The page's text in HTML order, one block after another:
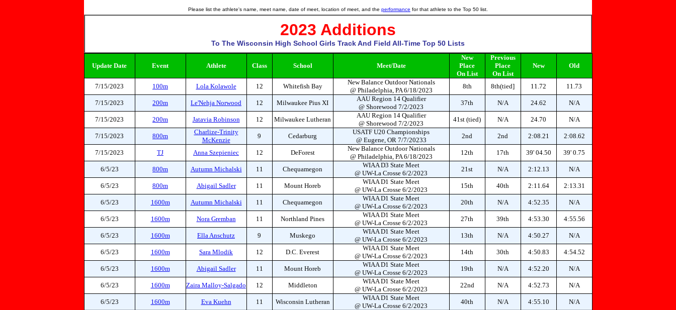
Please list the athlete's name, meet name, date of meet, location of meet, and the performance for that athlete to the Top 50 list.
2023 Additions
To The Wisconsin High School Girls Track And Field All-Time Top 50 Lists
Update Date Event Athlete Class School Meet/Date
New
Place
On List
Previous
Place
On List
New Old
7/15/2023 100m Lola Kolawole 12 Whitefish Bay
New Balance Outdoor Nationals
@ Philadelphia, PA 6/18/2023
8th 8th(tied] 11.72 11.73
7/15/2023 200m Le'Nehja Norwood 12 Milwaukee Pius XI
AAU Region 14 Qualifier
@ Shorewood 7/2/2023
37th N/A 24.62 N/A
7/15/2023 200m Jatavia Robinson 12 Milwaukee Lutheran
AAU Region 14 Qualifier
@ Shorewood 7/2/2023
41st (tied) N/A 24.70 N/A
7/15/2023 800m
Charlize-Trinity
McKenzie
9 Cedarburg
USATF U20 Championships
@ Eugene, OR 7/7/20233
2nd 2nd 2:08.21 2:08.62
7/15/2023 TJ Anna Szepieniec 12 DeForest
New Balance Outdoor Nationals
@ Philadelphia, PA 6/18/2023
12th 17th 39' 04.50 39' 0.75
6/5/23 800m Autumn Michalski 11 Chequamegon
WIAA D3 State Meet
@ UW-La Crosse 6/2/2023
21st N/A 2:12.13 N/A
6/5/23 800m Abigail Sadler 11 Mount Horeb
WIAA D1 State Meet
@ UW-La Crosse 6/2/2023
15th 40th 2:11.64 2:13.31
6/5/23 1600m Autumn Michalski 11 Chequamegon
WIAA D1 State Meet
@ UW-La Crosse 6/2/2023
20th N/A 4:52.35 N/A
6/5/23 1600m Nora Gremban 11 Northland Pines
WIAA D1 State Meet
@ UW-La Crosse 6/2/2023
27th 39th 4:53.30 4:55.56
6/5/23 1600m Ella Anschutz 9 Muskego
WIAA D1 State Meet
@ UW-La Crosse 6/2/2023
13th N/A 4:50.27 N/A
6/5/23 1600m Sara Mlodik 12 D.C. Everest
WIAA D1 State Meet
@ UW-La Crosse 6/2/2023
14th 30th 4:50.83 4:54.52
6/5/23 1600m Abigail Sadler 11 Mount Horeb
WIAA D1 State Meet
@ UW-La Crosse 6/2/2023
19th N/A 4:52.20 N/A
6/5/23 1600m Zaira Malloy-Salgado 12 Middleton
WIAA D1 State Meet
@ UW-La Crosse 6/2/2023
22nd N/A 4:52.73 N/A
6/5/23 1600m Eva Kuehn 11 Wisconsin Lutheran
WIAA D1 State Meet
@ UW-La Crosse 6/2/2023
40th N/A 4:55.10 N/A